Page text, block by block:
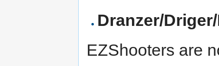
Dranzer/
EZShooters are